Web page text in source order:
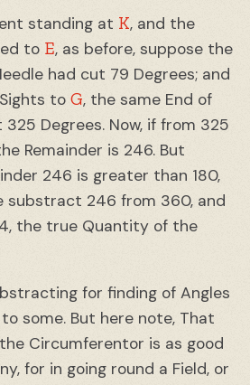
standing at K, and the
to E, as before, suppose the
had cut 79 Degrees; and
to G, the same End of
Degrees. Now, if from 325
Remainder is 246. But
246 is greater than 180,
substract 246 from 360, and
the true Quantity of the
for finding of Angles
some. But here note, That
Circumferentor is as good
for in going round a Field, or